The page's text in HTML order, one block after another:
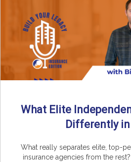
What Elite
Differently
What really separates elite, top-
insurance agencies from the